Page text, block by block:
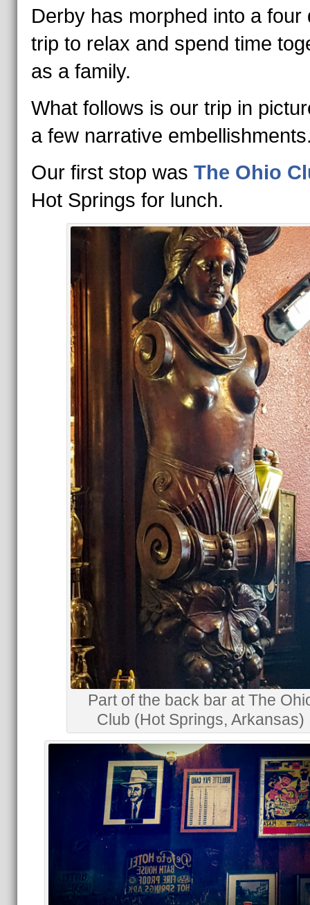
Derby has morphed into a four
trip to relax and spend time
as a family.
What follows is our trip in
a few narrative
Our first stop was The Ohio
Hot Springs for lunch.
Part of the back bar at The
Club (Hot Springs, Arkansas)